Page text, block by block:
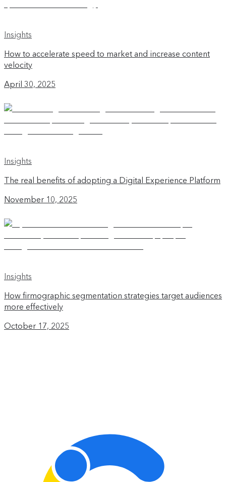
Insights
How to accelerate speed to market and increase content
velocity
April 30, 2025
Insights
The real benefits of adopting a Digital Experience Platform
November 10, 2025
Insights
How firmographic segmentation strategies target audiences
more effectively
October 17, 2025